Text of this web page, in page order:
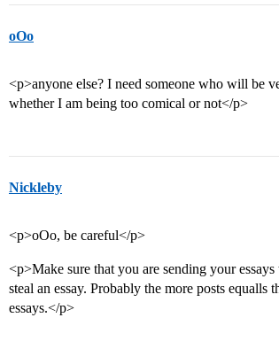
oOo
<p>anyone else? I need someone who will be
whether I am being too comical or not</p>
Nickleby
<p>oOo, be careful</p>
<p>Make sure that you are sending your
steal an essay. Probably the more posts
essays.</p>